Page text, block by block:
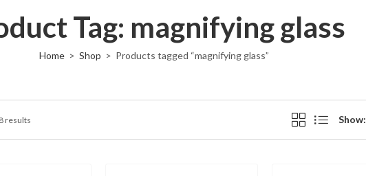
Tag: magnifying glass
Home Shop Products tagged “magnifying glass”
results Show: